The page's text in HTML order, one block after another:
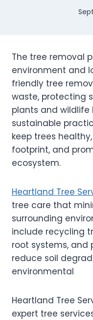
The tree removal
environment and
friendly tree
waste, protecting
plants and wildlife
sustainable
keep trees
footprint, and
ecosystem.
Heartland Tree
tree care that
surrounding
include recycling
root systems, and
reduce soil
environmental
Heartland Tree
expert tree